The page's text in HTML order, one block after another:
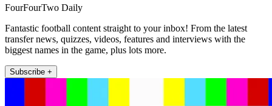
FourFourTwo Daily
Fantastic football content straight to your inbox! From the latest
transfer news, quizzes, videos, features and interviews with the
biggest names in the game, plus lots more.
Subscribe +